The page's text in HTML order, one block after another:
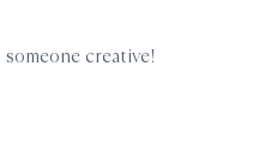
creative!